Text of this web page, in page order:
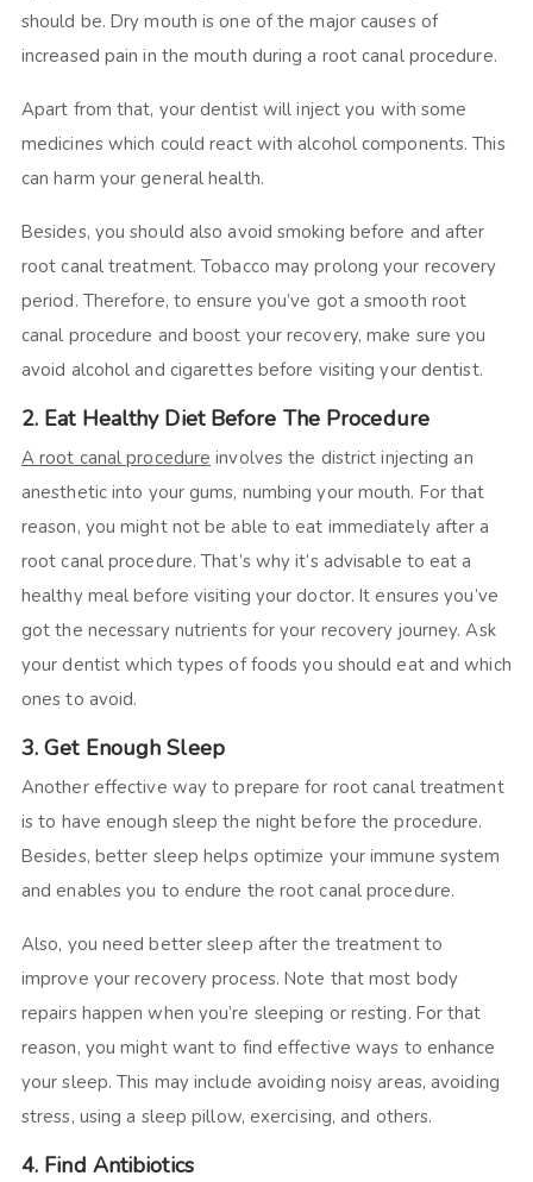
should be. Dry mouth is one of the major causes of
increased pain in the mouth during a root canal procedure.
Apart from that, your dentist will inject you with some
medicines which could react with alcohol components. This
can harm your general health.
Besides, you should also avoid smoking before and after
root canal treatment. Tobacco may prolong your recovery
period. Therefore, to ensure you’ve got a smooth root
canal procedure and boost your recovery, make sure you
avoid alcohol and cigarettes before visiting your dentist.
2. Eat Healthy Diet Before The Procedure
A root canal procedure involves the district injecting an
anesthetic into your gums, numbing your mouth. For that
reason, you might not be able to eat immediately after a
root canal procedure. That’s why it’s advisable to eat a
healthy meal before visiting your doctor. It ensures you’ve
got the necessary nutrients for your recovery journey. Ask
your dentist which types of foods you should eat and which
ones to avoid.
3. Get Enough Sleep
Another effective way to prepare for root canal treatment
is to have enough sleep the night before the procedure.
Besides, better sleep helps optimize your immune system
and enables you to endure the root canal procedure.
Also, you need better sleep after the treatment to
improve your recovery process. Note that most body
repairs happen when you’re sleeping or resting. For that
reason, you might want to find effective ways to enhance
your sleep. This may include avoiding noisy areas, avoiding
stress, using a sleep pillow, exercising, and others.
4. Find Antibiotics